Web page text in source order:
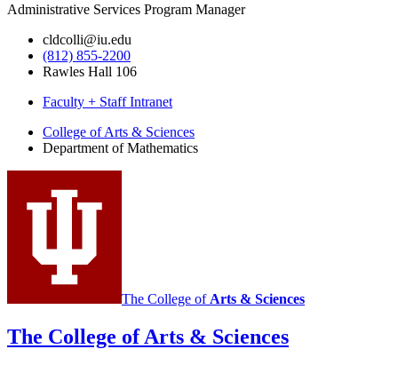
Administrative Services Program Manager
cldcolli@iu.edu
(812) 855-2200
Rawles Hall 106
Faculty + Staff Intranet
Department
social
channels
College of Arts & Sciences
Department of Mathematics
The College of Arts & Sciences
The College of Arts & Sciences